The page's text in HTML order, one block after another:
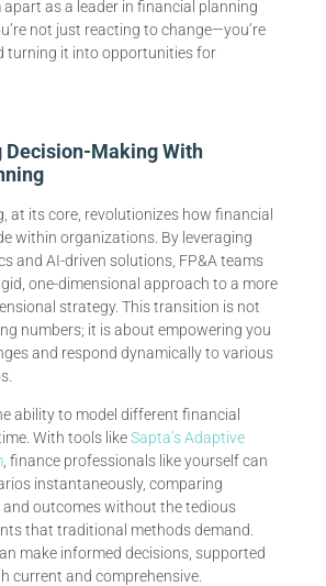
as a leader in financial planning
not just reacting to change—you’re
turning it into opportunities for
Making With
at its core, revolutionizes how financial
within organizations. By leveraging
and AI-driven solutions, FP&A teams
one-dimensional approach to a more
strategy. This transition is not
numbers; it is about empowering you
and respond dynamically to various
ability to model different financial
With tools likeSapta’s Adaptive
, finance professionals like yourself can
instantaneously, comparing
outcomes without the tedious
that traditional methods demand.
make informed decisions, supported
current and comprehensive.